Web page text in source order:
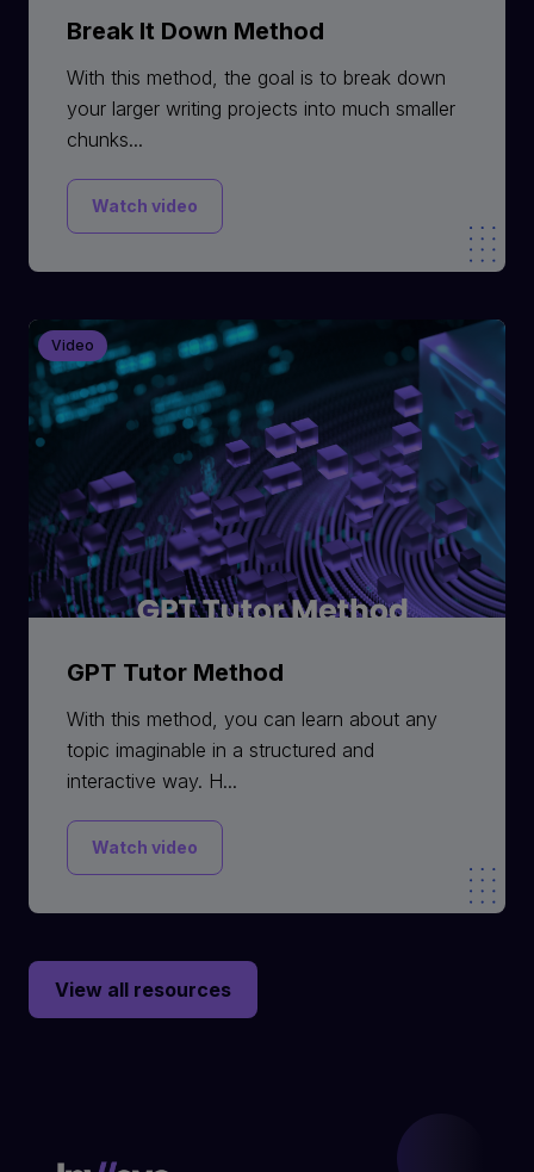
Break It Down Method
With this method, the goal is to break down
your larger writing projects into much smaller
chunks...
Watch video
Video
GPT Tutor Method
With this method, you can learn about any
topic imaginable in a structured and
interactive way. H...
Watch video
View all resources